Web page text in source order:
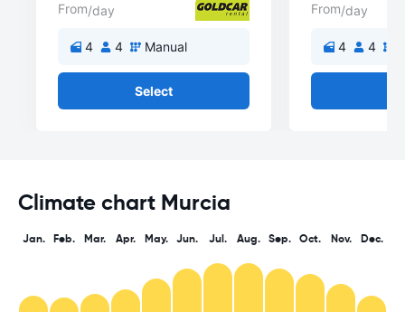
From/day
4 4 Manual
Select
From/day
4 4
Climate chart Murcia
Jan. Feb. Mar. Apr. May. Jun. Jul. Aug. Sep. Oct. Nov. Dec.